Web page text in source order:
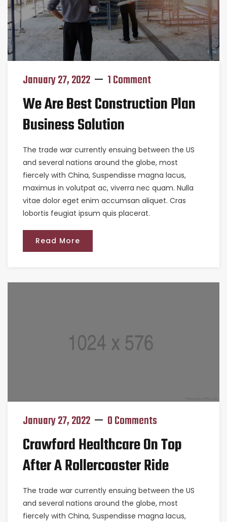
January 27, 2022 1 Comment
We Are Best Construction Plan
Business Solution
The trade war currently ensuing between the US
and several nations around the globe, most
fiercely with China, Suspendisse magna lacus,
maximus in volutpat ac, viverra nec quam. Nulla
vitae dolor eget enim accumsan aliquet. Cras
lobortis feugiat ipsum quis placerat.
Read More
January 27, 2022 0 Comments
Crawford Healthcare On Top
After A Rollercoaster Ride
The trade war currently ensuing between the US
and several nations around the globe, most
fiercely with China, Suspendisse magna lacus,